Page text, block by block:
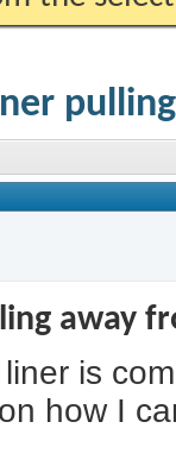
away
is
how I